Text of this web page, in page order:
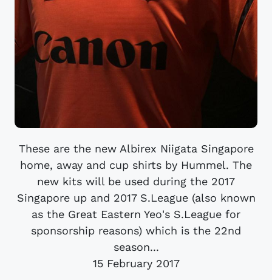
These are the new Albirex Niigata Singapore
home, away and cup shirts by Hummel. The
new kits will be used during the 2017
Singapore up and 2017 S.League (also known
as the Great Eastern Yeo's S.League for
sponsorship reasons) which is the 22nd
season...
15 February 2017